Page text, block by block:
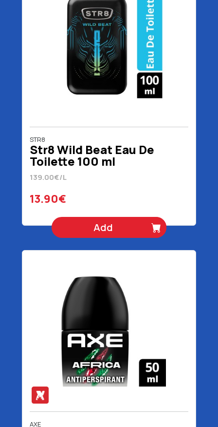
STR8
Str8 Wild Beat Eau De
Toilette 100 ml
139.00€/L
13.90€
Add
AXE